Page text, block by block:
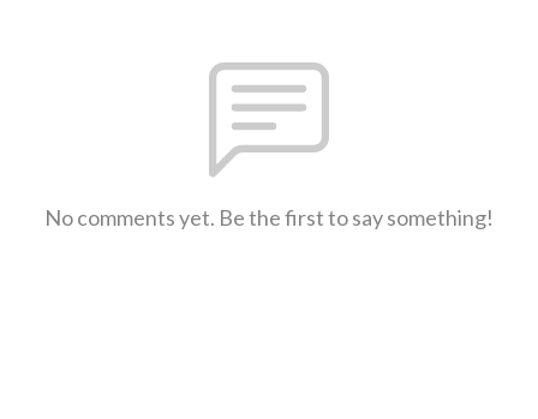
No comments yet. Be the first to say something!